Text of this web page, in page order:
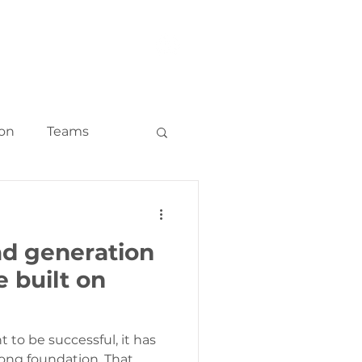
Teams
and ABM
generation
built on
to be successful, it has